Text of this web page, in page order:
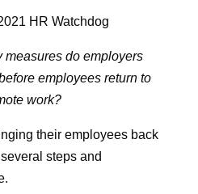
HR Watchdog
measures do employers
employees return to
work?
their employees back
steps and